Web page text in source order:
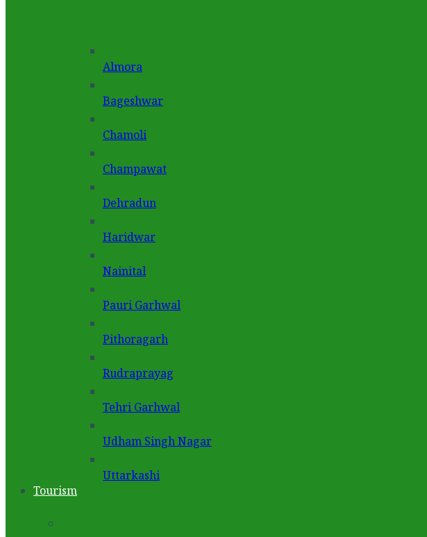
Almora
Bageshwar
Chamoli
Champawat
Dehradun
Haridwar
Nainital
Pauri Garhwal
Pithoragarh
Rudraprayag
Tehri Garhwal
Udham Singh Nagar
Uttarkashi
Tourism